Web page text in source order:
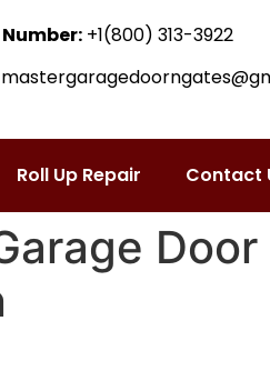
+1(800) 313-3922
Roll Up Repair Contact
Door